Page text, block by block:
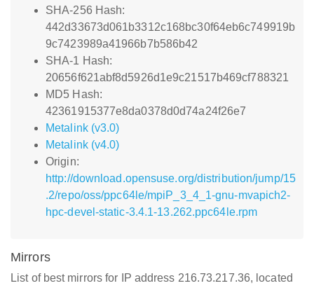
SHA-256 Hash:
442d33673d061b3312c168bc30f64eb6c749919b
9c7423989a41966b7b586b42
SHA-1 Hash:
20656f621abf8d5926d1e9c21517b469cf788321
MD5 Hash:
42361915377e8da0378d0d74a24f26e7
Metalink (v3.0)
Metalink (v4.0)
Origin:
http://download.opensuse.org/distribution/jump/15
.2/repo/oss/ppc64le/mpiP_3_4_1-gnu-mvapich2-
hpc-devel-static-3.4.1-13.262.ppc64le.rpm
Mirrors
List of best mirrors for IP address 216.73.217.36, located